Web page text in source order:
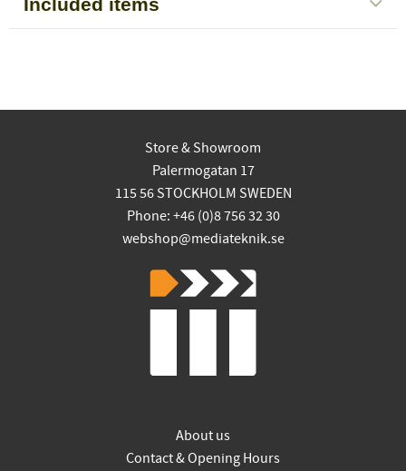
Store & Showroom
Palermogatan 17
115 56 STOCKHOLM SWEDEN
Phone: +46 (0)8 756 32 30
webshop@mediateknik.se
About us
Contact & Opening Hours